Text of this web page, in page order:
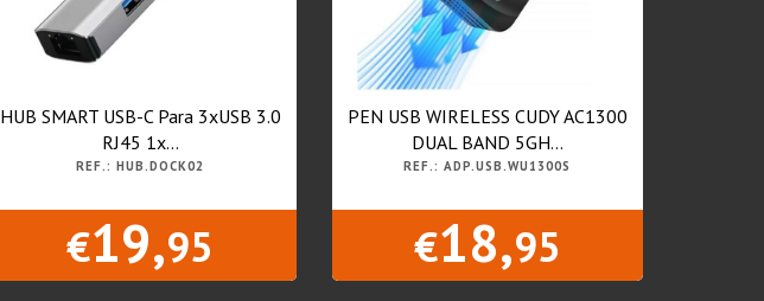
HUB SMART USB-C Para 3xUSB 3.0
RJ45 1x...
REF.: HUB.DOCK02
€19,95
PEN USB WIRELESS CUDY AC1300
DUAL BAND 5GH...
REF.: ADP.USB.WU1300S
€18,95